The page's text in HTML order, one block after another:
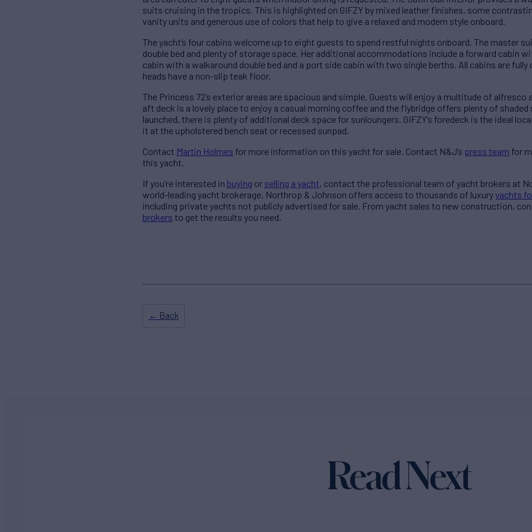
suits cruising in the tropics. This is highlighted on GIFZY by mixed leather finishes, some
vanity units and generous use of colors that help to give a relaxed and modern style onboard.
The yacht’s four cabins welcome up to eight guests to spend restful nights onboard. The master
double bed and plenty of storage space. Her additional accommodations include a forward cabin
cabin with a walkaround double bed and a port side cabin with two single berths. All cabins are
heads have a non-slip teak floor.
The Princess 72’s exterior areas are spacious and simple. Guests will enjoy a multitude of alfresco
aft deck is a lovely place to enjoy a casual morning coffee and the flybridge offers plenty of
launched, there is plenty of additional deck space for sunloungers. GIFZY’s foredeck is the ideal
it at the upholstered bench seat or recessed sunpad.
Contact Martin Holmes for more information on this yacht for sale. Contact N&J’s press team for
this yacht.
If you’re interested in buying or selling a yacht, contact the professional team of yacht brokers at
world-leading yacht brokerage, Northrop & Johnson offers access to thousands of luxuryyachts
including private yachts not publicly advertised for sale. From yacht sales to new construction,
brokers to get the results you need.
← Back
Read Next